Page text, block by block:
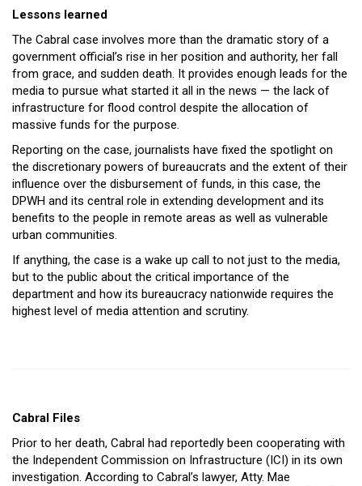
Lessons learned
The Cabral case involves more than the dramatic story of a
government official’s rise in her position and authority, her fall
from grace, and sudden death. It provides enough leads for the
media to pursue what started it all in the news — the lack of
infrastructure for flood control despite the allocation of
massive funds for the purpose.
Reporting on the case, journalists have fixed the spotlight on
the discretionary powers of bureaucrats and the extent of their
influence over the disbursement of funds, in this case, the
DPWH and its central role in extending development and its
benefits to the people in remote areas as well as vulnerable
urban communities.
If anything, the case is a wake up call to not just to the media,
but to the public about the critical importance of the
department and how its bureaucracy nationwide requires the
highest level of media attention and scrutiny.
Cabral Files
Prior to her death, Cabral had reportedly been cooperating with
the Independent Commission on Infrastructure (ICI) in its own
investigation. According to Cabral’s lawyer, Atty. Mae